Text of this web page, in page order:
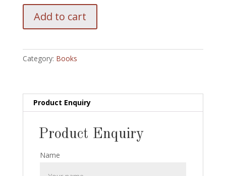
Robert
first
Add to cart
Category: Books
Product Enquiry
Product Enquiry
Name